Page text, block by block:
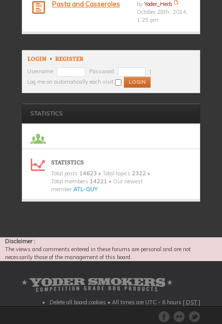
Pasta and Casseroles byYoder_Herb
October 28th, 2014,
1:25 pm
LOGIN • REGISTER
Username: Password:
|
Log me on automatically each visit
STATISTICS
STATISTICS
Total posts 14623 • Total topics 2322 •
Total members 14221 • Our newest
member ATL-GUY
Disclaimer :
The views and comments entered in these forums are personal and are not
necessarily those of the management of this board.
Delete all board cookies • All times are UTC - 6 hours [ DST ]